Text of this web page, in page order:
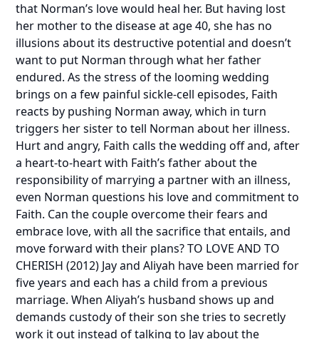
that Norman’s love would heal her. But having lost
her mother to the disease at age 40, she has no
illusions about its destructive potential and doesn’t
want to put Norman through what her father
endured. As the stress of the looming wedding
brings on a few painful sickle-cell episodes, Faith
reacts by pushing Norman away, which in turn
triggers her sister to tell Norman about her illness.
Hurt and angry, Faith calls the wedding off and, after
a heart-to-heart with Faith’s father about the
responsibility of marrying a partner with an illness,
even Norman questions his love and commitment to
Faith. Can the couple overcome their fears and
embrace love, with all the sacrifice that entails, and
move forward with their plans?TO LOVE AND TO
CHERISH (2012) Jay and Aliyah have been married for
five years and each has a child from a previous
marriage. When Aliyah’s husband shows up and
demands custody of their son she tries to secretly
work it out instead of talking to Jay about the